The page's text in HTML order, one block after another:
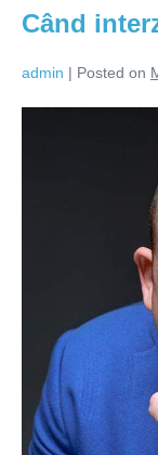
Când
admin | Posted on